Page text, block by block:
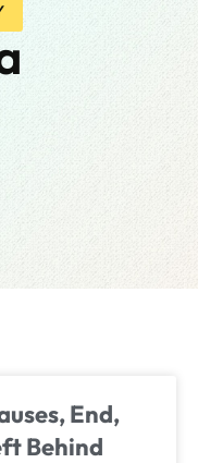
End,
Behind